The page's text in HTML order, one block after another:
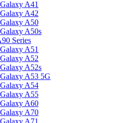
A41
A42
A50
A50s
Series
A51
A52
A52s
A53 5G
A54
A55
A60
A70
A71